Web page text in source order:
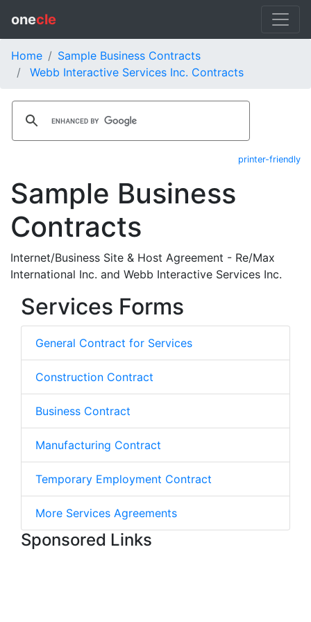
onecle
Home
Sample Business Contracts
Webb Interactive Services Inc. Contracts
printer-friendly
Sample Business
Contracts
Internet/Business Site & Host Agreement - Re/Max
International Inc. and Webb Interactive Services Inc.
Services Forms
General Contract for Services
Construction Contract
Business Contract
Manufacturing Contract
Temporary Employment Contract
More Services Agreements
Sponsored Links